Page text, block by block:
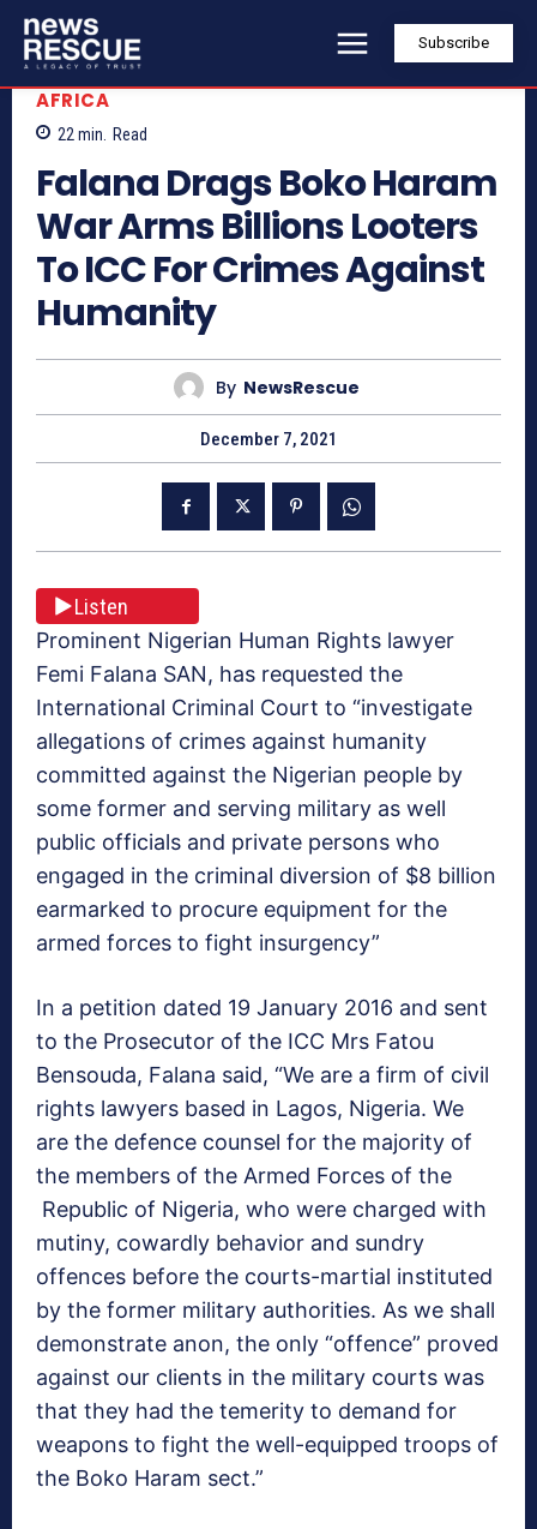
Subscribe
AFRICA
22 min. Read
Falana Drags Boko Haram
War Arms Billions Looters
To ICC For Crimes Against
Humanity
By NewsRescue
December 7, 2021
Listen
Prominent Nigerian Human Rights lawyer
Femi Falana SAN, has requested the
International Criminal Court to “investigate
allegations of crimes against humanity
committed against the Nigerian people by
some former and serving military as well
public officials and private persons who
engaged in the criminal diversion of $8 billion
earmarked to procure equipment for the
armed forces to fight insurgency”
In a petition dated 19 January 2016 and sent
to the Prosecutor of the ICC Mrs Fatou
Bensouda, Falana said, “We are a firm of civil
rights lawyers based in Lagos, Nigeria. We
are the defence counsel for the majority of
the members of the Armed Forces of the
Republic of Nigeria, who were charged with
mutiny, cowardly behavior and sundry
offences before the courts-martial instituted
by the former military authorities. As we shall
demonstrate anon, the only “offence” proved
against our clients in the military courts was
that they had the temerity to demand for
weapons to fight the well-equipped troops of
the Boko Haram sect.”